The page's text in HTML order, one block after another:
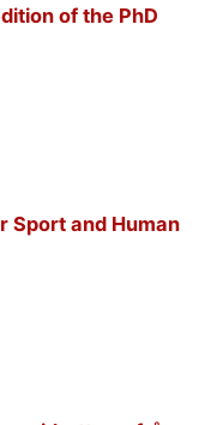
of the PhD
Sport and Human